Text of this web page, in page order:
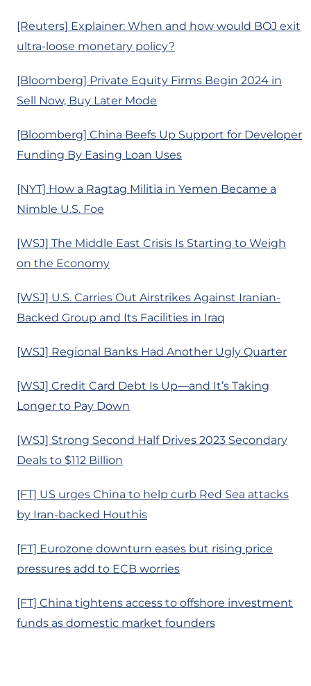
[Reuters] Explainer: When and how would BOJ exit
ultra-loose monetary policy?
[Bloomberg] Private Equity Firms Begin 2024 in
Sell Now, Buy Later Mode
[Bloomberg] China Beefs Up Support for Developer
Funding By Easing Loan Uses
[NYT] How a Ragtag Militia in Yemen Became a
Nimble U.S. Foe
[WSJ] The Middle East Crisis Is Starting to Weigh
on the Economy
[WSJ] U.S. Carries Out Airstrikes Against Iranian-
Backed Group and Its Facilities in Iraq
[WSJ] Regional Banks Had Another Ugly Quarter
[WSJ] Credit Card Debt Is Up—and It’s Taking
Longer to Pay Down
[WSJ] Strong Second Half Drives 2023 Secondary
Deals to $112 Billion
[FT] US urges China to help curb Red Sea attacks
by Iran-backed Houthis
[FT] Eurozone downturn eases but rising price
pressures add to ECB worries
[FT] China tightens access to offshore investment
funds as domestic market founders